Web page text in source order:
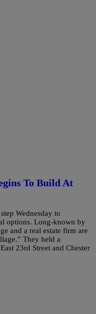
To Build At
Wednesday to
options. Long-known by
and a real estate firm are
They held a
23rd Street and Chester